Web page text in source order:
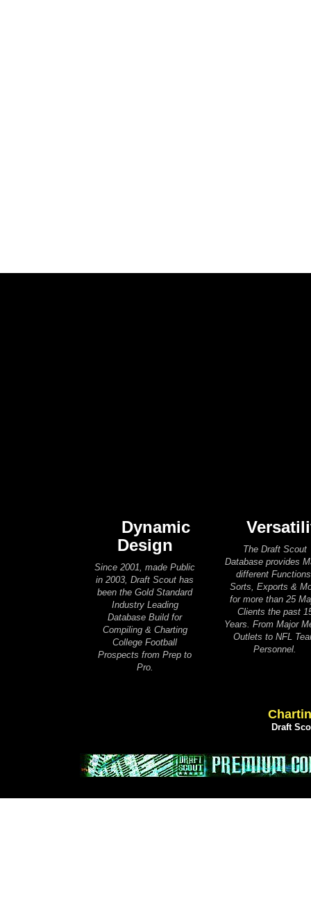
Dynamic
Design
Since 2001, made Public
in 2003, Draft Scout has
been the Gold Standard
Industry Leading
Database Build for
Compiling & Charting
College Football
Prospects from Prep to
Pro.
The Draft Scout
Database provides
different
Sorts, Exports &
for more than 25
Clients the past
Years. From Major
Outlets to NFL
Personnel.
Draft